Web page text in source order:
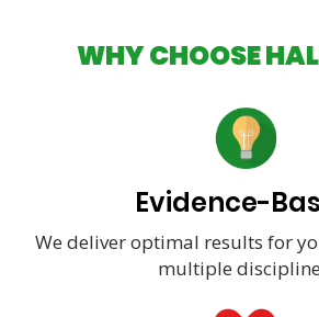
WHY CHOOSE
Evidence-
We deliver optimal results for
multiple